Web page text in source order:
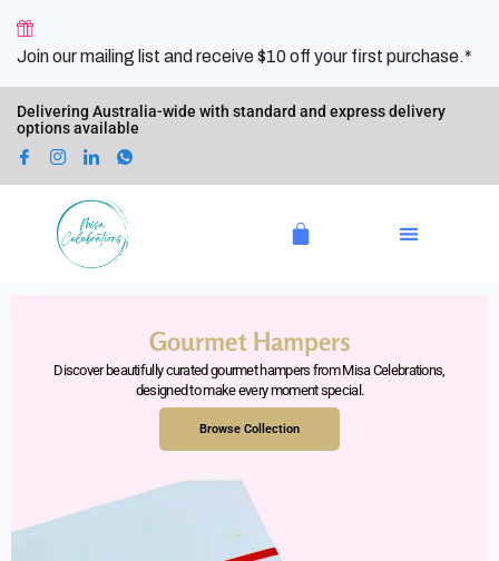
content
Join our mailing list and receive $10 off your first purchase.*
Delivering Australia-wide with standard and express delivery
options available
Cart
Gourmet Hampers
Discover beautifully curated gourmet hampers from Misa Celebrations,
designed to make every moment special.
Browse Collection